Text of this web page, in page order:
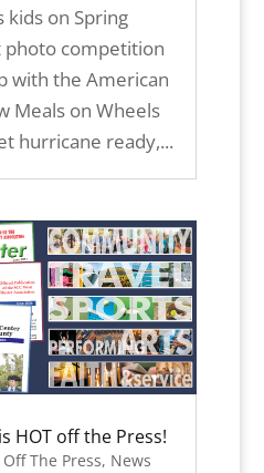
kids on Spring
photo competition
with the American
Meals on Wheels
hurricane ready,...
HOT off the Press!
The Press, News